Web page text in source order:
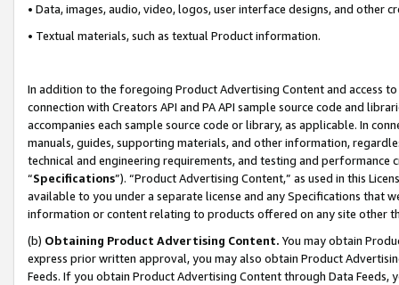
• Data, images, audio, video, logos, user interface designs, and other
• Textual materials, such as textual Product information.
In addition to the foregoing Product Advertising Content and access
connection with Creators API and PA API sample source code and
accompanies each sample source code or library, as applicable. In
manuals, guides, supporting materials, and other information,
technical and engineering requirements, and testing and
“Specifications”). “Product Advertising Content,” as used in this
available to you under a separate license and any Specifications that
information or content relating to products offered on any site other
(b) Obtaining Product Advertising Content. You may obtain
express prior written approval, you may also obtain Product
Feeds. If you obtain Product Advertising Content through Data Feeds,